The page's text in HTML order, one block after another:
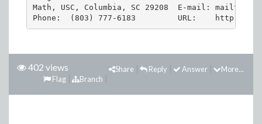
Math, USC, Columbia, SC 29208  E-mail:
402 views More...
Answer
Reply
Share
Branch
Flag